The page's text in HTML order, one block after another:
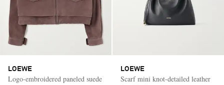
LOEWE
Logo-embroidered paneled suede
LOEWE
Scarf mini knot-detailed leather